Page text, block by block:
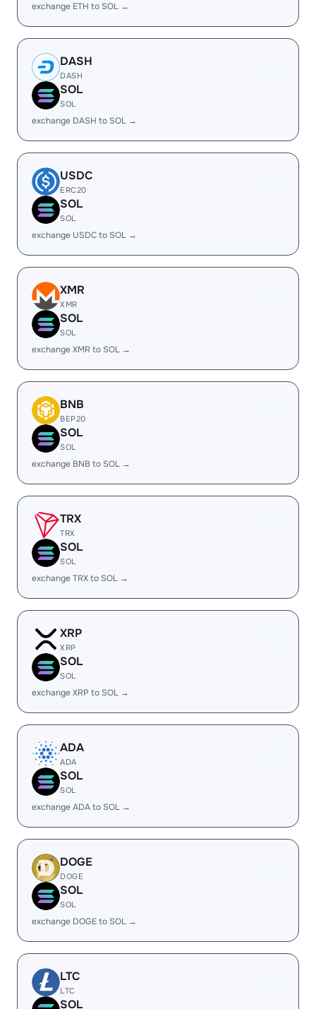
exchange ETH to SOL →
DASH
DASH
SOL
SOL
exchange DASH to SOL →
USDC
ERC20
SOL
SOL
exchange USDC to SOL →
XMR
XMR
SOL
SOL
exchange XMR to SOL →
BNB
BEP20
SOL
SOL
exchange BNB to SOL →
TRX
TRX
SOL
SOL
exchange TRX to SOL →
XRP
XRP
SOL
SOL
exchange XRP to SOL →
ADA
ADA
SOL
SOL
exchange ADA to SOL →
DOGE
DOGE
SOL
SOL
exchange DOGE to SOL →
LTC
LTC
SOL